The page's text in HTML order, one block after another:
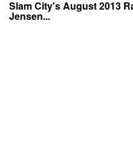
Slam City's August 2013
Jensen...